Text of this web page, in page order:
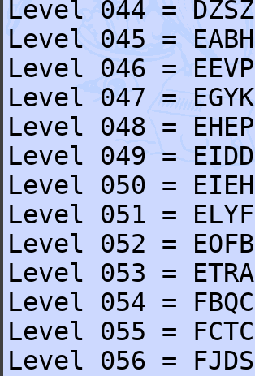
Level 044 = DZSZ
Level 045 = EABH
Level 046 = EEVP
Level 047 = EGYK
Level 048 = EHEP
Level 049 = EIDD
Level 050 = EIEH
Level 051 = ELYF
Level 052 = EOFB
Level 053 = ETRA
Level 054 = FBQC
Level 055 = FCTC
Level 056 = FJDS